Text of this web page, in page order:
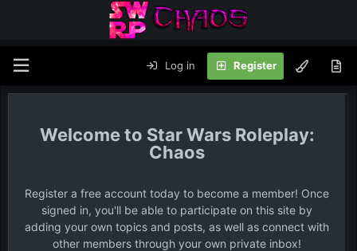
Log in Register
Star Wars Roleplay:
Chaos
Register a free account today to become a member! Once
signed in, you'll be able to participate on this site by
adding your own topics and posts, as well as connect with
other members through your own private inbox!